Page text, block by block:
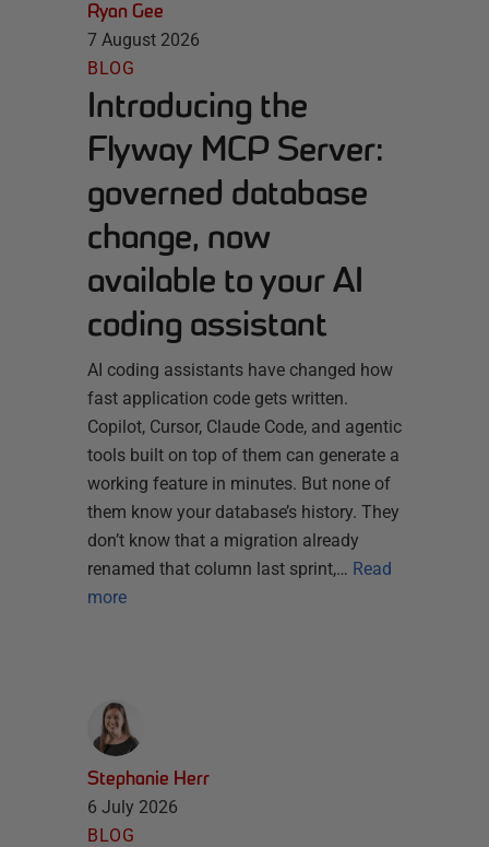
Ryan Gee
7 August 2026
BLOG
Introducing the
Flyway MCP Server:
governed database
change, now
available to your AI
coding assistant
AI coding assistants have changed how
fast application code gets written.
Copilot, Cursor, Claude Code, and agentic
tools built on top of them can generate a
working feature in minutes. But none of
them know your database’s history. They
don’t know that a migration already
renamed that column last sprint,… Read
more
Stephanie Herr
6 July 2026
BLOG